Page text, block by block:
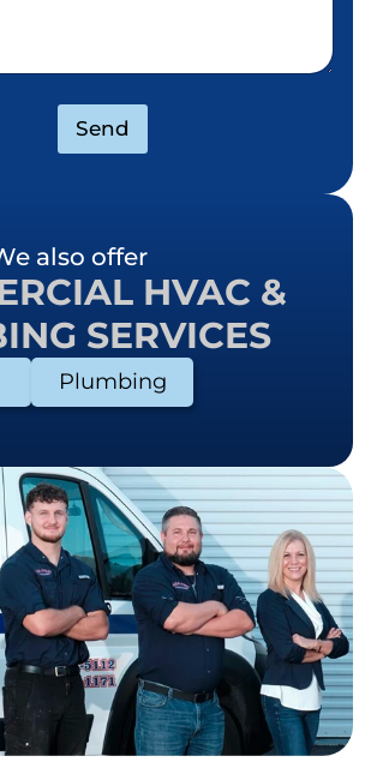
Send
also offer
HVAC &
SERVICES
Plumbing